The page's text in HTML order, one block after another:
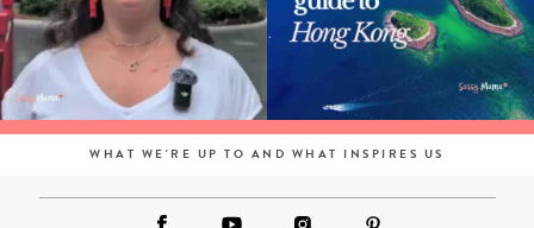
WHAT WE'RE UP TO AND WHAT INSPIRES US